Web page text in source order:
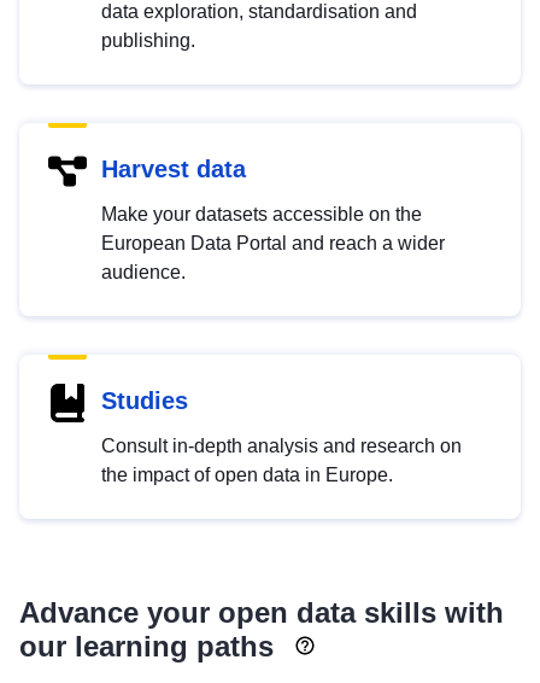
data exploration, standardisation and
publishing.
Harvest data
Make your datasets accessible on the
European Data Portal and reach a wider
audience.
Studies
Consult in-depth analysis and research on
the impact of open data in Europe.
Advance your open data skills with
our learning paths